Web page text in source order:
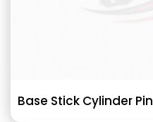
Base Stick Cylinder Pin